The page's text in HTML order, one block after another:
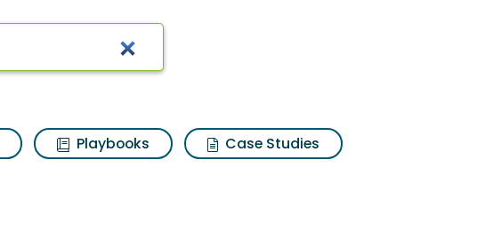
mattress
Playbooks
Case Studies